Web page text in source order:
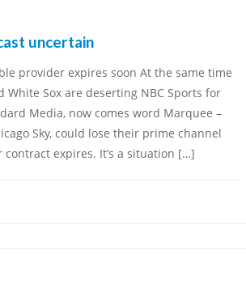
uncertain
provider expires soon At the same time
White Sox are deserting NBC Sports for
Media, now comes word Marquee –
Sky, could lose their prime channel
expires. It’s a situation […]